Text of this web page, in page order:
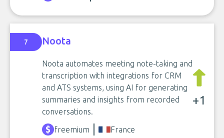
7 Noota
Noota automates meeting note-taking and
transcription with integrations for CRM
and ATS systems, using AI for generating
summaries and insights from recorded
conversations.
+1
freemium France